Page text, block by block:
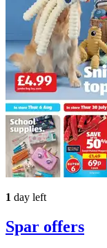
1 day left
Spar offers